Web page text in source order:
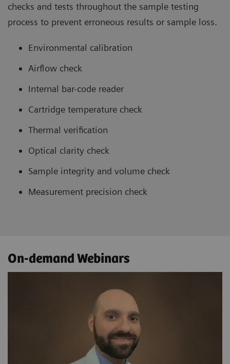
checks and tests throughout the sample testing
process to prevent erroneous results or sample loss.
Environmental calibration
Airflow check
Internal bar-code reader
Cartridge temperature check
Thermal verification
Optical clarity check
Sample integrity and volume check
Measurement precision check
On-demand Webinars